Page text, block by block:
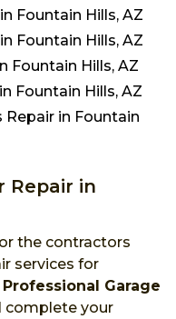
Fountain Hills, AZ
Fountain Hills, AZ
Fountain Hills, AZ
Fountain Hills, AZ
Repair in Fountain
Repair in
the contractors
services for
Professional Garage
complete your